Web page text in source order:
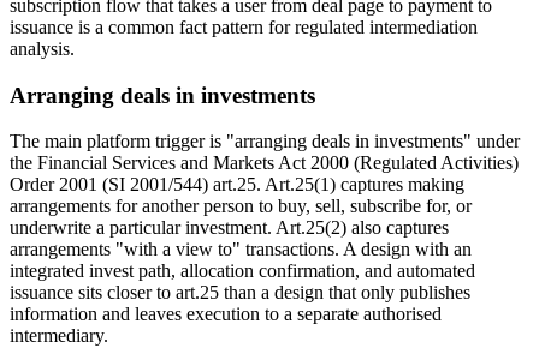
subscription flow that takes a user from deal page to payment to
issuance is a common fact pattern for regulated intermediation
analysis.
Arranging deals in investments
The main platform trigger is "arranging deals in investments" under
the Financial Services and Markets Act 2000 (Regulated Activities)
Order 2001 (SI 2001/544) art.25. Art.25(1) captures making
arrangements for another person to buy, sell, subscribe for, or
underwrite a particular investment. Art.25(2) also captures
arrangements "with a view to" transactions. A design with an
integrated invest path, allocation confirmation, and automated
issuance sits closer to art.25 than a design that only publishes
information and leaves execution to a separate authorised
intermediary.